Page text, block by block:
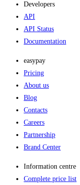
Developers
API
API Status
Documentation
easypay
Pricing
About us
Blog
Contacts
Careers
Partnership
Brand Center
Information centre
Complete price list